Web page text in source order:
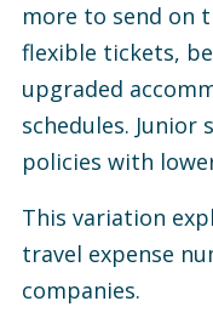
more to send on
flexible tickets,
upgraded
schedules.
policies with
This variation
travel expense
companies.